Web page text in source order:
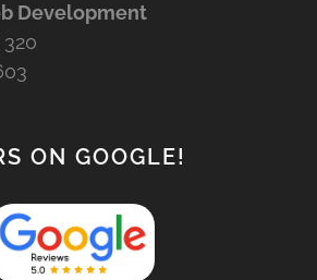
Development
ON GOOGLE!